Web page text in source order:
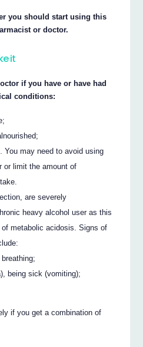
you should start using this
or doctor.
it
if you have or have had
conditions:
You may need to avoid using
or limit the amount of
are severely
heavy alcohol user as this
metabolic acidosis. Signs of
being sick (vomiting);
if you get a combination of